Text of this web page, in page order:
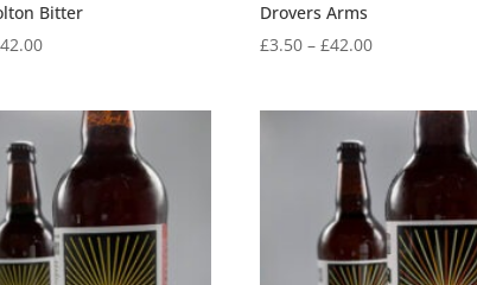
Bitter
42.00Price
£3.50
through
£42.00
Drovers Arms
£3.50 – £42.00Price
£3.50
through
£42.00